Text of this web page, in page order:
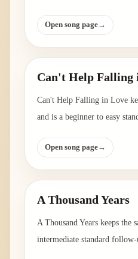
Open song page→
Can't Help Falling
Can't Help Falling in Love
and is a beginner to easy
Open song page→
A Thousand Years
A Thousand Years keeps the
intermediate standard follow-